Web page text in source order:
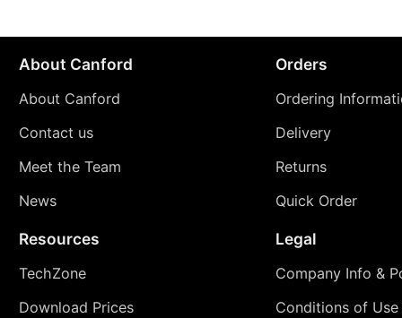
About Canford
About Canford
Contact us
Meet the Team
News
Orders
Ordering
Delivery
Returns
Quick Order
Resources
TechZone
Download Prices
Legal
Company Info &
Conditions of Use